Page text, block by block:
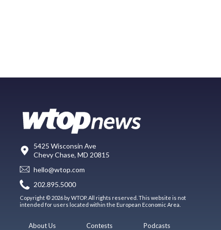
5425 Wisconsin Ave
Chevy Chase, MD 20815
hello@wtop.com
202.895.5000
Copyright © 2026 by WTOP. All rights reserved. This website is not
intended for users located within the European Economic Area.
About Us Contests Podcasts